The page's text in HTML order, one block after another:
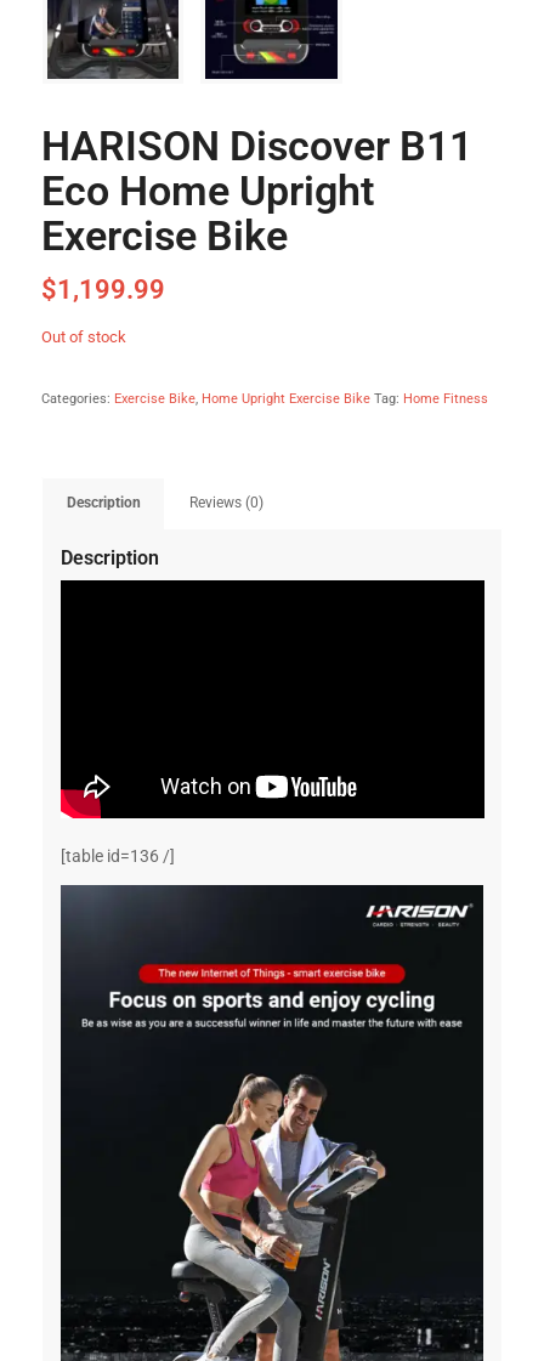
HARISON Discover B11
Eco Home Upright
Exercise Bike
$1,199.99
Out of stock
Categories: Exercise Bike, Home Upright Exercise Bike Tag: Home Fitness
Description Reviews (0)
Description
[table id=136 /]